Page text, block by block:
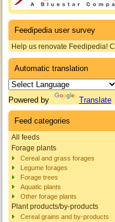
Feedipedia user survey
Help us renovate Feedipedia!
Automatic translation
Powered by Translate
Feed categories
All feeds
Forage plants
Cereal and grass forages
Legume forages
Forage trees
Aquatic plants
Other forage plants
Plant products/by-products
Cereal grains and by-products